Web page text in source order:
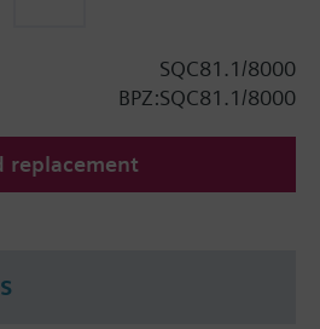
SQC81.1/8000
BPZ:SQC81.1/8000
replacement